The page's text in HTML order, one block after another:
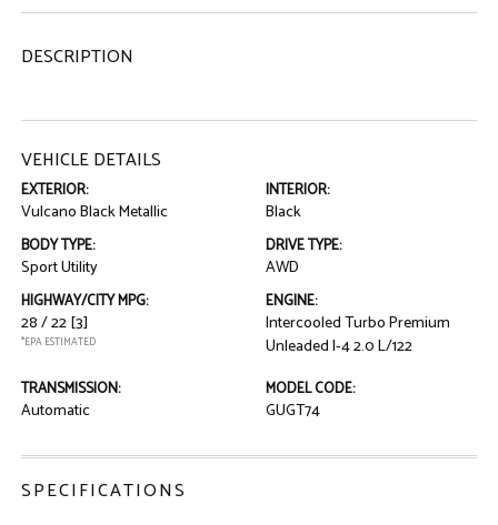
DESCRIPTION
VEHICLE DETAILS
EXTERIOR:
Vulcano Black Metallic
INTERIOR:
Black
BODY TYPE:
Sport Utility
DRIVE TYPE:
AWD
HIGHWAY/CITY MPG:
28 / 22[3]
*EPA ESTIMATED
ENGINE:
Intercooled Turbo Premium
Unleaded I-4 2.0 L/122
TRANSMISSION:
Automatic
MODEL CODE:
GUGT74
SPECIFICATIONS